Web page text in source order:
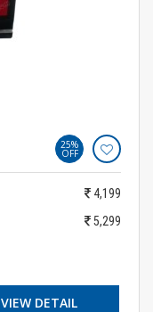
25%
OFF
4,199
5,299
VIEW DETAIL